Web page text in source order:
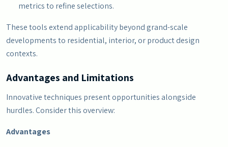
metrics to refine selections.
These tools extend applicability beyond grand-scale
developments to residential, interior, or product design
contexts.
Advantages and Limitations
Innovative techniques present opportunities alongside
hurdles. Consider this overview:
Advantages